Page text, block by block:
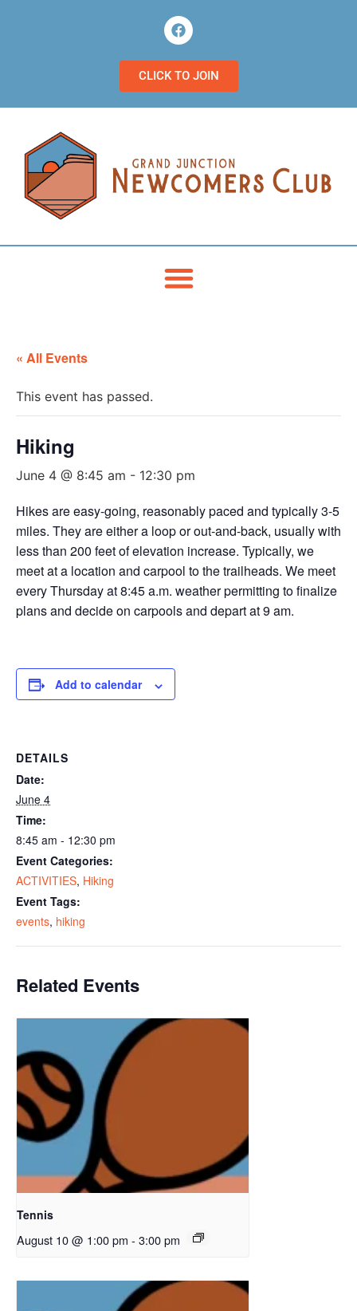
CLICK TO JOIN
« All Events
This event has passed.
Hiking
June 4 @ 8:45 am - 12:30 pm
Hikes are easy-going, reasonably paced and typically 3-5
miles. They are either a loop or out-and-back, usually with
less than 200 feet of elevation increase. Typically, we
meet at a location and carpool to the trailheads. We meet
every Thursday at 8:45 a.m. weather permitting to finalize
plans and decide on carpools and depart at 9 am.
Add to calendar
DETAILS
Date:
June 4
Time:
8:45 am - 12:30 pm
Event Categories:
ACTIVITIES, Hiking
Event Tags:
events, hiking
Related Events
Tennis
August 10 @ 1:00 pm - 3:00 pm